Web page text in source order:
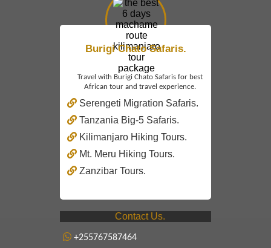
Burigi Chato Safaris.
Travel with Burigi Chato Safaris for best
African tour and travel experience.
Serengeti Migration Safaris.
Tanzania Big-5 Safaris.
Kilimanjaro Hiking Tours.
Mt. Meru Hiking Tours.
Zanzibar Tours.
Contact Us.
+255767587464